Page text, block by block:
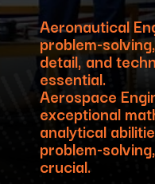
Aeronautical
problem-
detail, and
essential.
Aerospace
exceptional
analytical
problem-
crucial.